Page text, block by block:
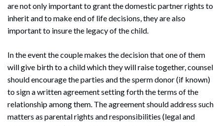
are not only important to grant the domestic partner rights to
inherit and to make end of life decisions, they are also
important to insure the legacy of the child.
In the event the couple makes the decision that one of them
will give birth to a child which they will raise together, counsel
should encourage the parties and the sperm donor (if known)
to sign a written agreement setting forth the terms of the
relationship among them. The agreement should address such
matters as parental rights and responsibilities (legal and